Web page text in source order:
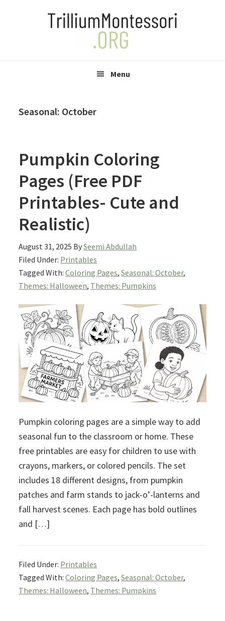
Menu
Seasonal: October
Pumpkin Coloring
Pages (Free PDF
Printables- Cute and
Realistic)
August 31, 2025 BySeemi Abdullah
Filed Under: Printables
Tagged With:Coloring Pages,Seasonal: October,
Themes: Halloween, Themes: Pumpkins
Pumpkin coloring pages are a simple way to add
seasonal fun to the classroom or home. These
free printables are easy for children to use with
crayons, markers, or colored pencils. The set
includes 18 different designs, from pumpkin
patches and farm stands to jack-o’-lanterns and
fall harvest scenes. Each page has bold outlines
and […]
Filed Under: Printables
Tagged With:Coloring Pages,Seasonal: October,
Themes: Halloween, Themes: Pumpkins